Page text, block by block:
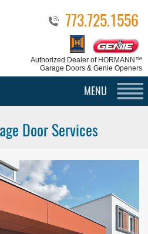
773.725.1556
Authorized Dealer of HORMANN™
Garage Doors & Genie Openers
MENU
Door Services